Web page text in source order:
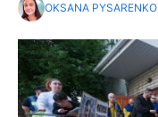
OKSANA PYSARENKO